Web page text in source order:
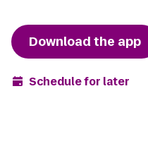
Download the app
Schedule for later